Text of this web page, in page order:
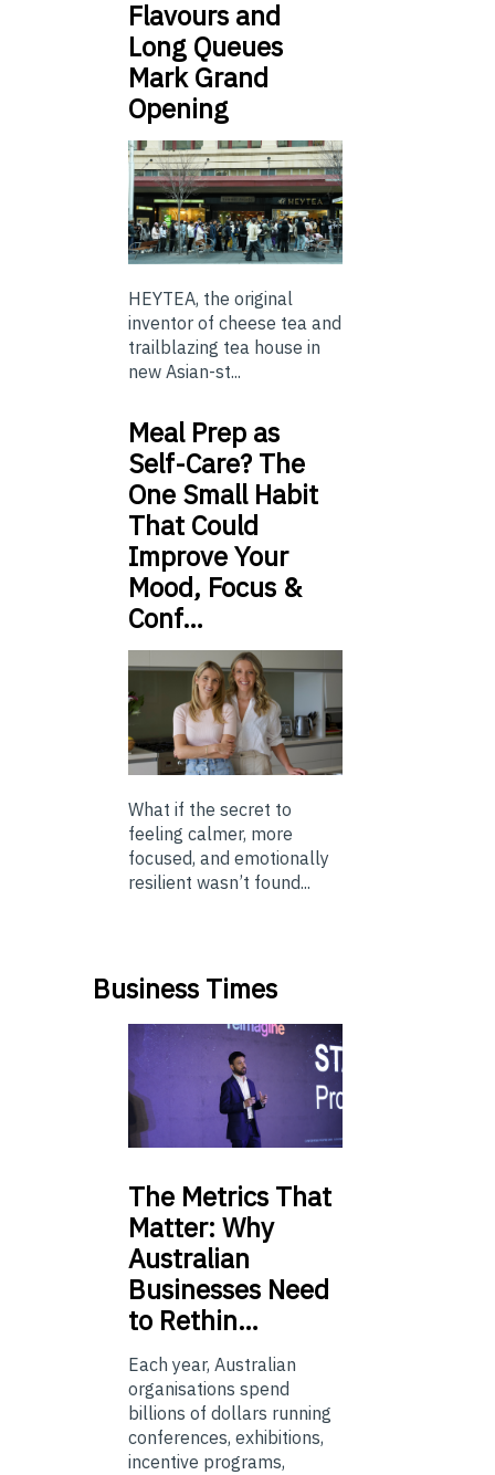
Flavours and
Long Queues
Mark Grand
Opening
HEYTEA, the original
inventor of cheese tea and
trailblazing tea house in
new Asian-st...
Meal Prep as
Self-Care? The
One Small Habit
That Could
Improve Your
Mood, Focus &
Conf…
What if the secret to
feeling calmer, more
focused, and emotionally
resilient wasn’t found...
Business Times
The Metrics That
Matter: Why
Australian
Businesses Need
to Rethin…
Each year, Australian
organisations spend
billions of dollars running
conferences, exhibitions,
incentive programs,